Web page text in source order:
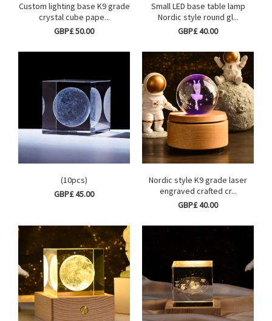
Custom lighting base K9 grade
crystal cube pape...
GBP£ 50.00
Small LED base table lamp
Nordic style round gl...
GBP£ 40.00
(10pcs)
GBP£ 45.00
Nordic style K9 grade laser
engraved crafted cr...
GBP£ 40.00